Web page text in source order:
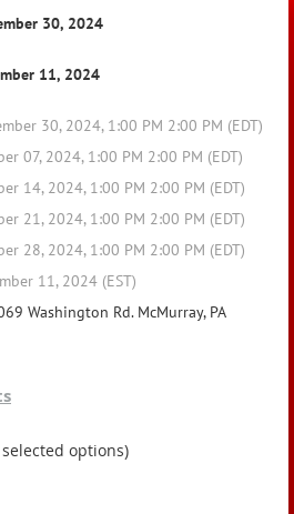
30, 2024
11, 2024
30, 2024, 1:00 PM 2:00 PM (EDT)
07, 2024, 1:00 PM 2:00 PM (EDT)
14, 2024, 1:00 PM 2:00 PM (EDT)
21, 2024, 1:00 PM 2:00 PM (EDT)
28, 2024, 1:00 PM 2:00 PM (EDT)
11, 2024 (EST)
Washington Rd. McMurray, PA
options)